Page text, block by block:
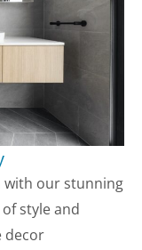
our stunning
style and
decor